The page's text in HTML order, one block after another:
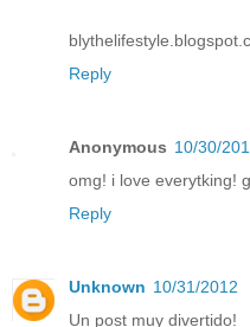
Reply
Anonymous 10/30/
omg! i love everytking!
Reply
Unknown 10/31/2012
Un post muy divertido!